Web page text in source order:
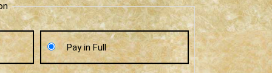
Pay in Full